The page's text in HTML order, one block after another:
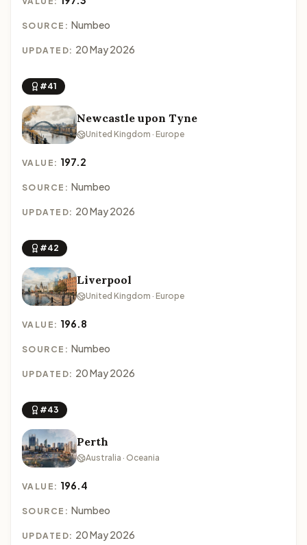
SOURCE: Numbeo
UPDATED: 20 May 2026
#41
Newcastle upon Tyne
United Kingdom · Europe
VALUE: 197.2
SOURCE: Numbeo
UPDATED: 20 May 2026
#42
Liverpool
United Kingdom · Europe
VALUE: 196.8
SOURCE: Numbeo
UPDATED: 20 May 2026
#43
Perth
Australia · Oceania
VALUE: 196.4
SOURCE: Numbeo
UPDATED: 20 May 2026